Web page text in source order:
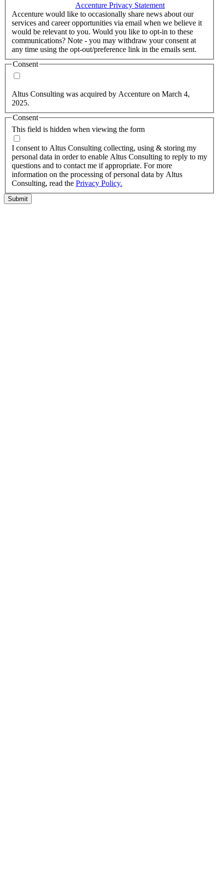
Accenture Privacy Statement
Accenture would like to occasionally share news about our
services and career opportunities via email when we believe it
would be relevant to you. Would you like to opt-in to these
communications? Note - you may withdraw your consent at
any time using the opt-out/preference link in the emails sent.
Consent
Altus Consulting was acquired by Accenture on March 4,
2025.
This field is hidden when viewing the form
Consent
I consent to Altus Consulting collecting, using & storing my
personal data in order to enable Altus Consulting to reply to my
questions and to contact me if appropriate. For more
information on the processing of personal data by Altus
Consulting, read the Privacy Policy.